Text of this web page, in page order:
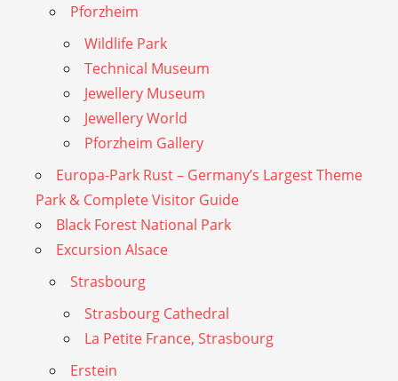
Pforzheim
Wildlife Park
Technical Museum
Jewellery Museum
Jewellery World
Pforzheim Gallery
Europa-Park Rust – Germany’s Largest Theme
Park & Complete Visitor Guide
Black Forest National Park
Excursion Alsace
Strasbourg
Strasbourg Cathedral
La Petite France, Strasbourg
Erstein